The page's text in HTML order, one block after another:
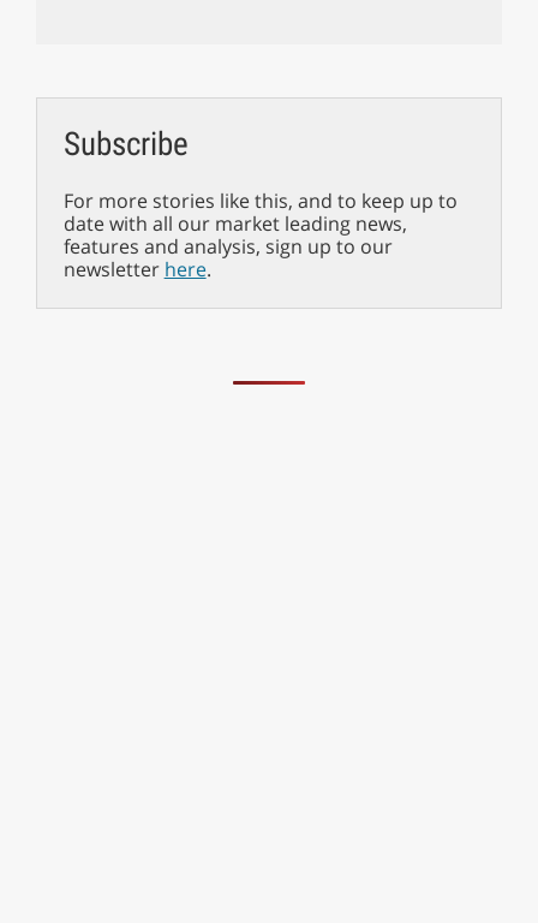
Subscribe
For more stories like this, and to keep up to
date with all our market leading news,
features and analysis, sign up to our
newsletter here.